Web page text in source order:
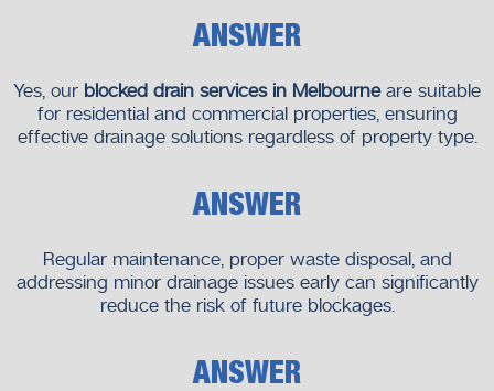
Prompt action prevents further damage and inconvenience.
Our Commitment to Quality and
Transparency
What You Can Expect From Us
Upfront service recommendations
Professional workmanship
Respect for your property
Your trust matters to us.
ANSWER
Yes, our blocked drain services in Melbourneare suitable
for residential and commercial properties, ensuring
effective drainage solutions regardless of property type.
ANSWER
Regular maintenance, proper waste disposal, and
addressing minor drainage issues early can significantly
reduce the risk of future blockages.
ANSWER